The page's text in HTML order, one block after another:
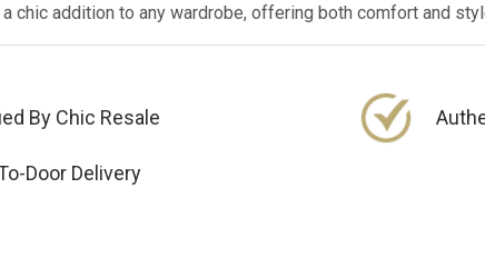
chic addition to any wardrobe, offering both comfort and
By Chic Resale
Door Delivery